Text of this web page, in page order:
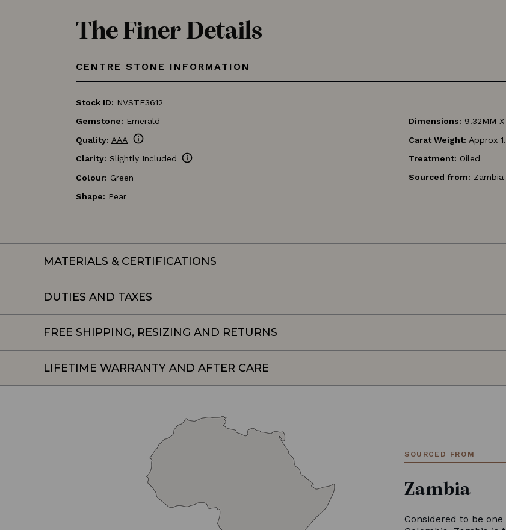
The Finer Details
CENTRE STONE INFORMATION
Stock ID: NVSTE3612
Gemstone: Emerald
Quality: AAA info
Clarity: Slightly Included info
Colour: Green
Shape: Pear
Dimensions: 9.32MM X
Carat Weight: Approx
Treatment: Oiled
Sourced from: Zambia
MATERIALS & CERTIFICATIONS
DUTIES AND TAXES
FREE SHIPPING, RESIZING AND RETURNS
LIFETIME WARRANTY AND AFTER CARE
SOURCED FROM
Zambia
Considered to be